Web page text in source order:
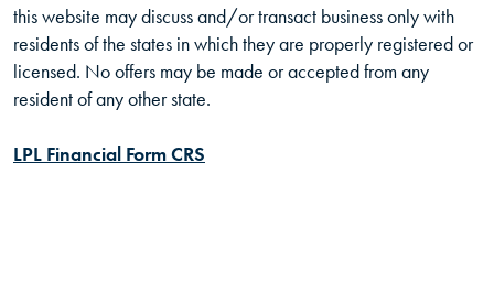
this website may discuss and/or transact business only with
residents of the states in which they are properly registered or
licensed. No offers may be made or accepted from any
resident of any other state.
LPL Financial Form CRS